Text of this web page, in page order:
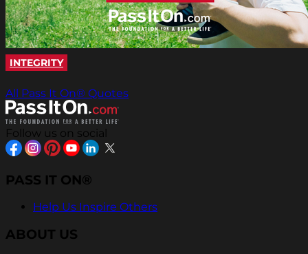
INTEGRITY
All Pass It On® Quotes
Follow us on social
PASS IT ON®
Help Us Inspire Others
ABOUT US